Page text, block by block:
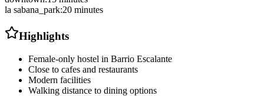
la sabana_park:20 minutes
Highlights
Female-only hostel in Barrio Escalante
Close to cafes and restaurants
Modern facilities
Walking distance to dining options